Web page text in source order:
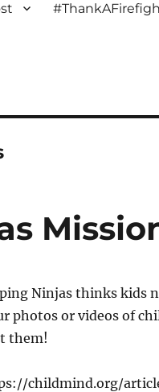
Ninjas thinks kids
photos or videos of
them!
childmind.org/